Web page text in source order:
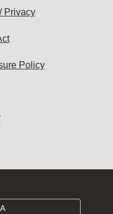
Privacy
Policy